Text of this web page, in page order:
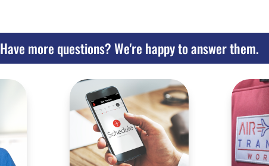
Have more questions? We're happy to answer them.